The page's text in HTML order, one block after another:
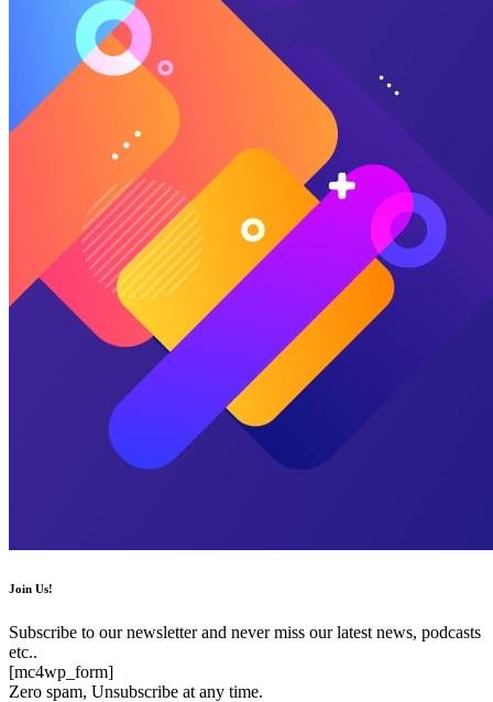
Join Us!
Subscribe to our newsletter and never miss our latest news, podcasts
etc..
[mc4wp_form]
Zero spam, Unsubscribe at any time.